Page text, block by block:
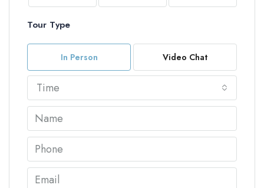
Tour Type
In Person Video Chat
Time